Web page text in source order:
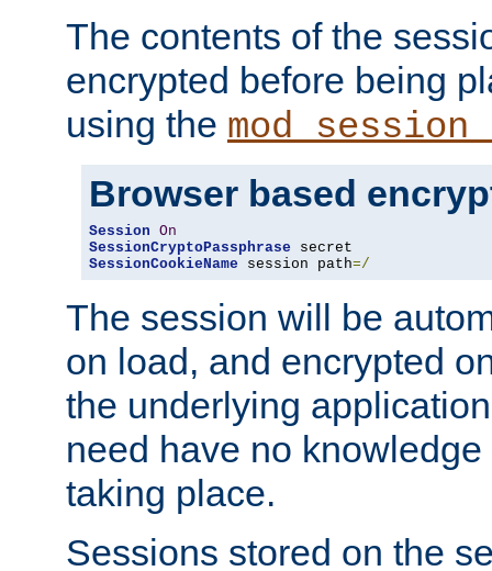
The contents of the
encrypted before being
using the
Browser based
Session On
SessionCryptoPassphrase
SessionCookieName session path=/
The session will be
on load, and encrypted
the underlying
need have no
taking place.
Sessions stored on the